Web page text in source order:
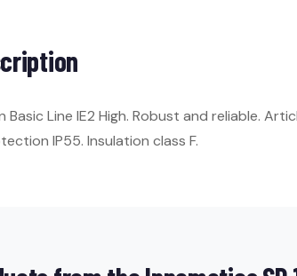
Line IE2 High. Robust and reliable.
IP55. Insulation class F.